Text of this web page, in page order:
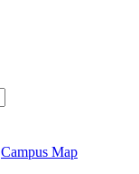
Campus Map